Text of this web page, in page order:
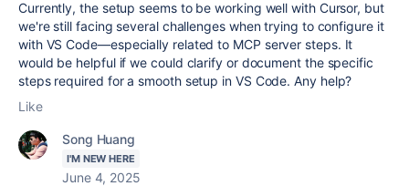
Currently, the setup seems to be working well with Cursor, but
we're still facing several challenges when trying to configure it
with VS Code—especially related to MCP server steps. It
would be helpful if we could clarify or document the specific
steps required for a smooth setup in VS Code. Any help?
Like
Song Huang
I'M NEW HERE
June 4, 2025